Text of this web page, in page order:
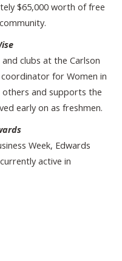
$65,000 worth of free
clubs at the Carlson
for Women in
others and supports the
early on as freshmen.
Week, Edwards
active in